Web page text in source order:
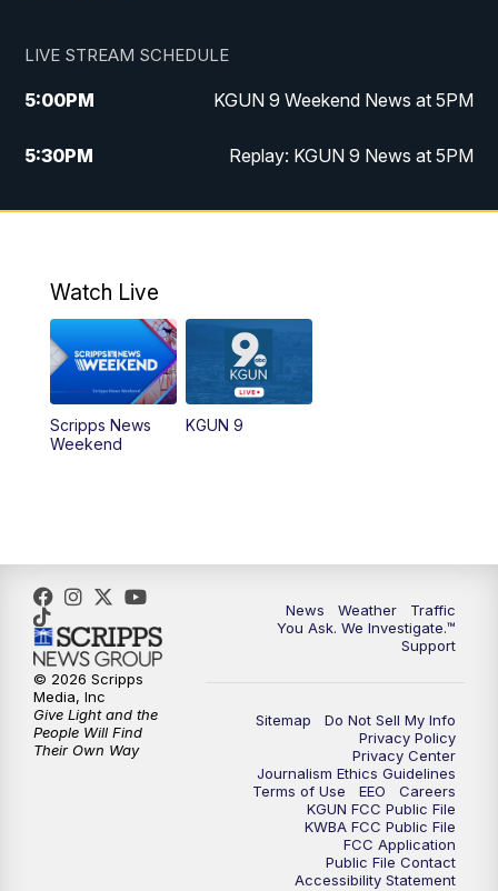
LIVE STREAM SCHEDULE
5:00PM KGUN 9 Weekend News at 5PM
5:30PM Replay: KGUN 9 News at 5PM
10:00PM KGUN 9 Weekend News at 10PM
Watch Live
Scripps News
Weekend
KGUN 9
News Weather
Traffic
You Ask. We Investigate.™
Support
Sitemap
Do Not Sell My Info
Privacy Policy
Privacy Center
Journalism Ethics Guidelines
Terms of Use
EEO
Careers
KGUN FCC Public File
KWBA FCC Public File
FCC Application
Public File Contact
Accessibility Statement
© 2026 Scripps
Media, Inc
Give Light and the
People Will Find
Their Own Way